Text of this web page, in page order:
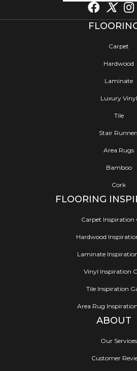
Carpet
Hardwood
Laminate
Luxury Vinyl
Tile
Stair
Area Rugs
Bamboo
Cork
FLOORING
Carpet Inspiration
Hardwood
Laminate
Vinyl Inspiration
Tile Inspiration
Area Rug
ABOUT
Our Services
Customer